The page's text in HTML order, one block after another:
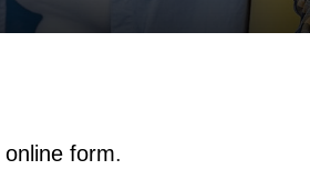
online form.